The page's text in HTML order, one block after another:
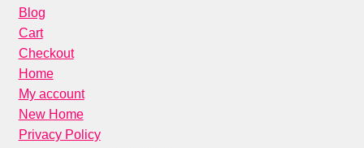
Blog
Cart
Checkout
Home
My account
New Home
Privacy Policy